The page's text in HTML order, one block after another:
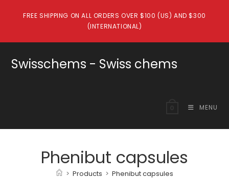
FREE SHIPPING ON ALL ORDERS OVER $100 (US) AND $300
(INTERNATIONAL)
Swisschems - Swiss chems
MENU
Phenibut capsules
> Products > Phenibut capsules